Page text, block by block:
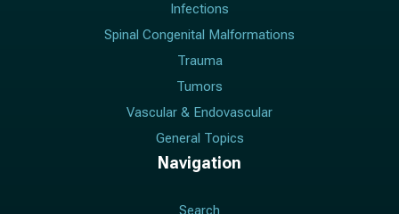
Infections
Spinal Congenital Malformations
Trauma
Tumors
Vascular & Endovascular
General Topics
Navigation
Search